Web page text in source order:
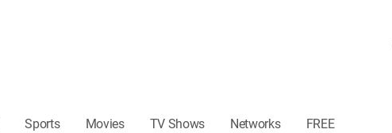
Sports Movies TV Shows Networks FREE